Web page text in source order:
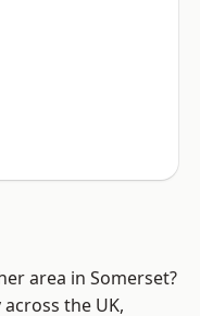
area in Somerset?
the UK,